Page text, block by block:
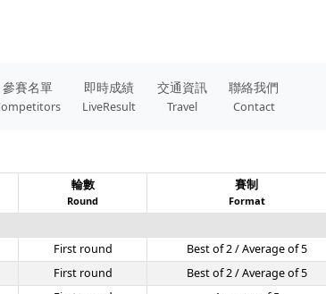
參賽名單 即時成績
LiveResult
交通資訊
Travel
聯絡我們
Contact
輪數
Round
賽制
Format
First round Best of 2 / Average of 5
First round Best of 2 / Average of 5